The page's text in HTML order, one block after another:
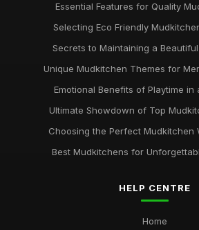
Essential Features for Quality
Selecting Eco Friendly
Secrets to Maintaining a
Unique Mudkitchen Themes for
Emotional Benefits of Playtime in
Ultimate Showdown of Top
Choosing the Perfect Mudkitchen
Best Mudkitchens for
HELP CENTRE
Home